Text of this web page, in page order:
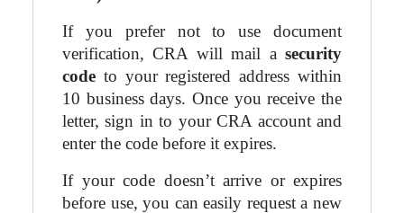
If you prefer not to use document
verification, CRA will mail a security
code to your registered address within
10 business days. Once you receive the
letter, sign in to your CRA account and
enter the code before it expires.
If your code doesn’t arrive or expires
before use, you can easily request a new